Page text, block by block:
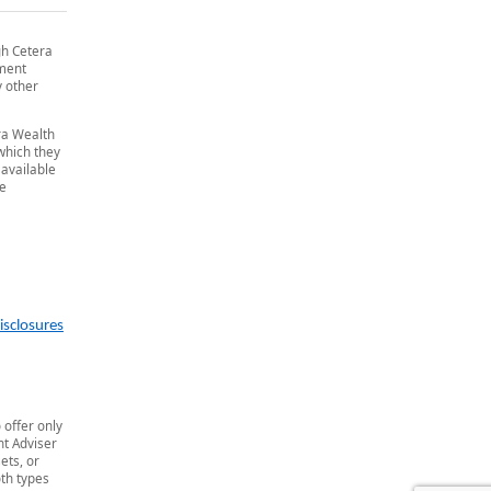
Cetera
other
Wealth
they
offer only
Adviser
or
types